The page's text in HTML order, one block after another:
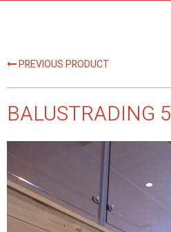
PREVIOUS PRODUCT
BALUSTRADING 5